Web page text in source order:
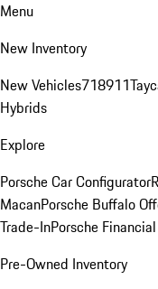
Menu
New Inventory
New Vehicles718911
Hybrids
Explore
Porsche Car Configurator
MacanPorsche Buffalo
Trade-InPorsche
Pre-Owned Inventory